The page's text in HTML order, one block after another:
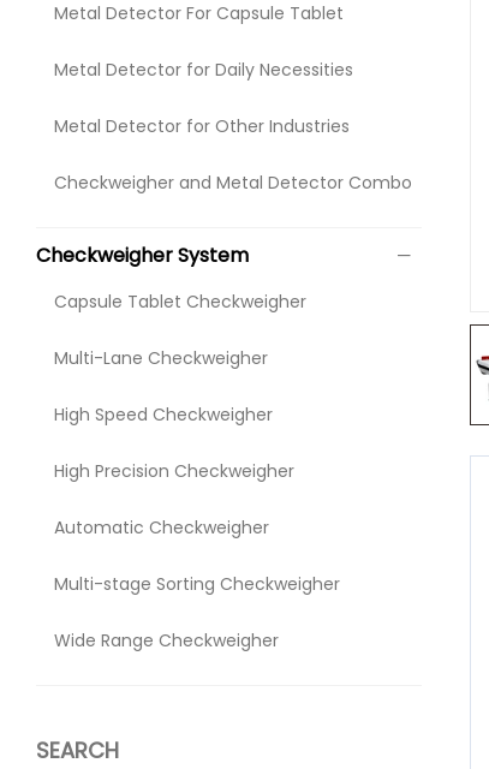
Metal Detector For Capsule Tablet
Metal Detector for Daily Necessities
Metal Detector for Other Industries
Checkweigher and Metal Detector Combo
Checkweigher System
Capsule Tablet Checkweigher
Multi-Lane Checkweigher
High Speed Checkweigher
High Precision Checkweigher
Automatic Checkweigher
Multi-stage Sorting Checkweigher
Wide Range Checkweigher
SEARCH